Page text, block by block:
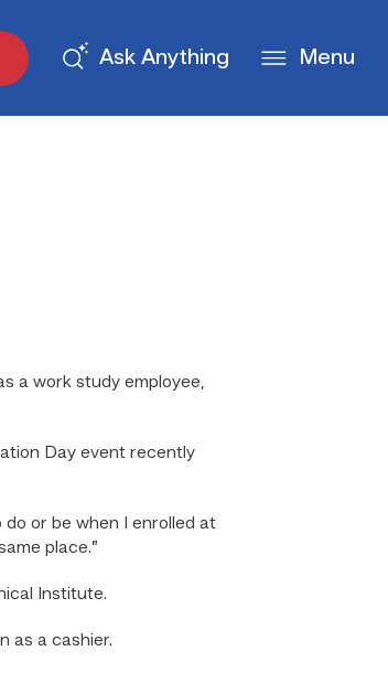
Ask Anything Menu
a work study employee,
Day event recently
do or be when I enrolled at
place.”
Institute.
as a cashier.